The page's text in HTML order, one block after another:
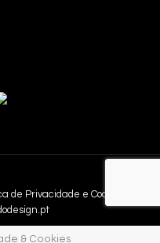
de Privacidade e Cookies.
& Cookies